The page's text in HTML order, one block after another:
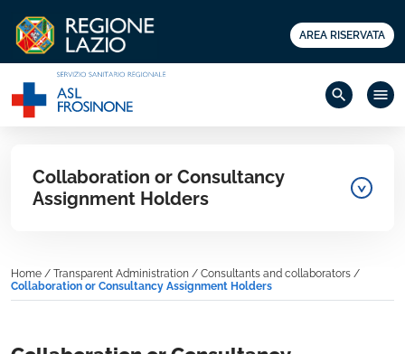
AREA RISERVATA
search menu
Collaboration or Consultancy
Assignment Holders
Home / Transparent Administration / Consultants and collaborators /
Collaboration or Consultancy Assignment Holders